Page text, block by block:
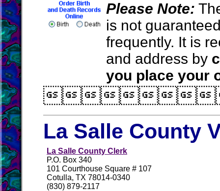
Please Note:
is not
frequently. It is
and address by
you place your
La Salle County
La Salle County Clerk
P.O. Box 340
101 Courthouse Square # 107
Cotulla, TX 78014-0340
(830) 879-2117